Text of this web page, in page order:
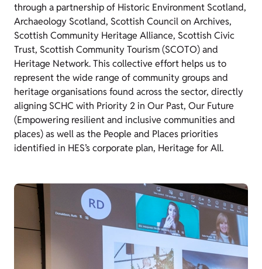
through a partnership of Historic Environment Scotland,
Archaeology Scotland, Scottish Council on Archives,
Scottish Community Heritage Alliance, Scottish Civic
Trust, Scottish Community Tourism (SCOTO) and
Heritage Network. This collective effort helps us to
represent the wide range of community groups and
heritage organisations found across the sector, directly
aligning SCHC with Priority 2 in Our Past, Our Future
(Empowering resilient and inclusive communities and
places) as well as the People and Places priorities
identified in HES’s corporate plan, Heritage for All.